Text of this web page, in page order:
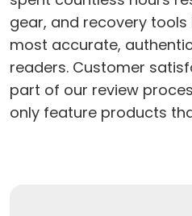
gear, and recovery
most accurate,
readers. Customer
part of our review
only feature products